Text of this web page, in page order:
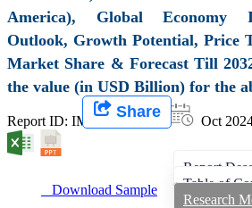
America), Global Economy
Outlook, Growth Potential, Price
Market Share & Forecast Till
the value (in USD Billion) for the
Report ID: IMIR 008336 | Oct
Share
Download Sample
Report
Table of
Research